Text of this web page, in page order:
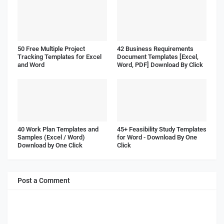
50 Free Multiple Project
Tracking Templates for Excel
and Word
42 Business Requirements
Document Templates [Excel,
Word, PDF] Download By Click
40 Work Plan Templates and
Samples (Excel / Word)
Download by One Click
45+ Feasibility Study Templates
for Word - Download By One
Click
Post a Comment